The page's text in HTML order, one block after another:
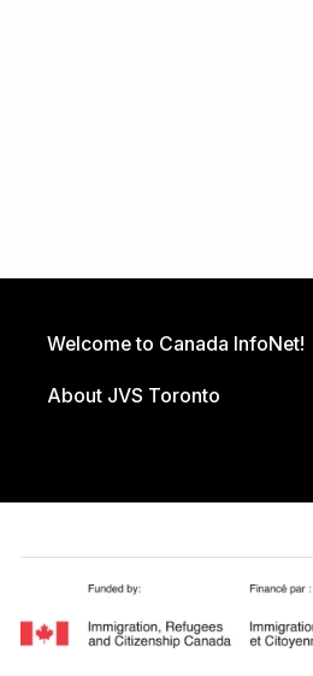
Welcome to Canada InfoNet!
About JVS Toronto